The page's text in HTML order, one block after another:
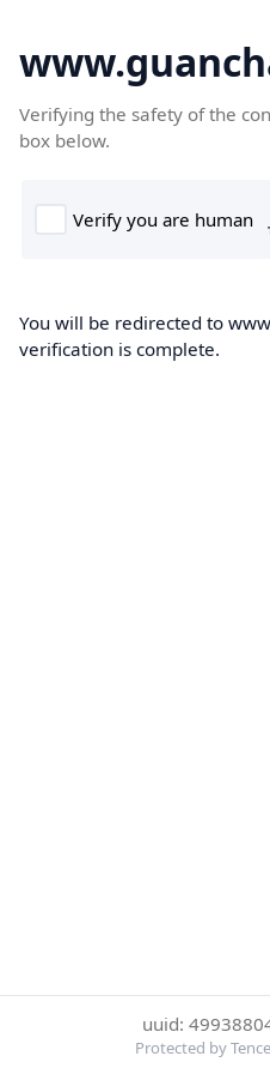
Verifying the safety of the
box below.
You will be redirected to
verification is complete.
uuid:
Protected by